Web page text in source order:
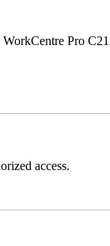
Pro
access.